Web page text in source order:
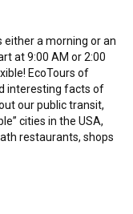
either a morning or an
at 9:00 AM or 2:00
EcoTours of
interesting facts of
our public transit,
cities in the USA,
restaurants, shops